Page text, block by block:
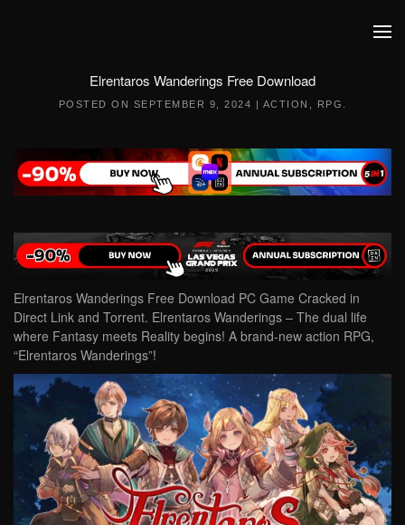
Elrentaros Wanderings Free Download
POSTED ON SEPTEMBER 9, 2024 | ACTION RPG
Elrentaros Wanderings Free Download PC Game Cracked in
Direct Link and Torrent. Elrentaros Wanderings – The dual life
where Fantasy meets Reality begins! A brand-new action RPG,
“Elrentaros Wanderings”!